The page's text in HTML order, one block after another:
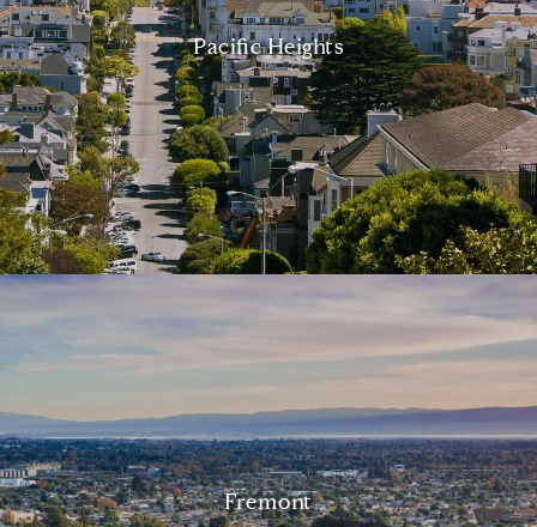
Pacific Heights
Fremont